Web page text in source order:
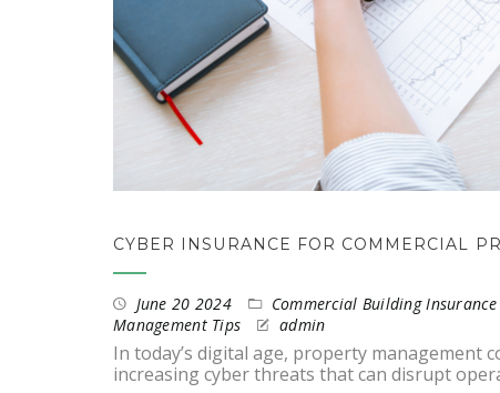
CYBER INSURANCE FOR COMMERCIAL
June 20 2024 Commercial Building Insurance
Management Tips
admin
In today’s digital age, property management
increasing cyber threats that can disrupt